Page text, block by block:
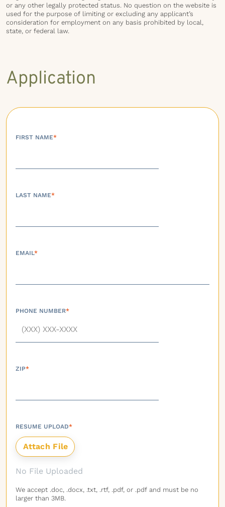
or any other legally protected status. No question on the website is
used for the purpose of limiting or excluding any applicant’s
consideration for employment on any basis prohibited by local,
state, or federal law.
Application
FIRST NAME*
LAST NAME*
EMAIL*
PHONE NUMBER*
ZIP*
RESUME UPLOAD*
No File Uploaded
We accept .doc, .docx, .txt, .rtf, .pdf, or .pdf and must be no
larger than 3MB.